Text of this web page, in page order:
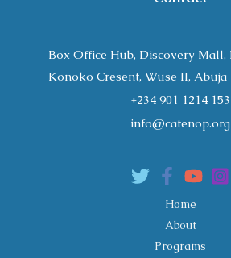
Box Office Hub, Discovery Mall,
Konoko Cresent, Wuse II, Abuja
+234 901 1214 153
info@catenop.org
Home
About
Programs